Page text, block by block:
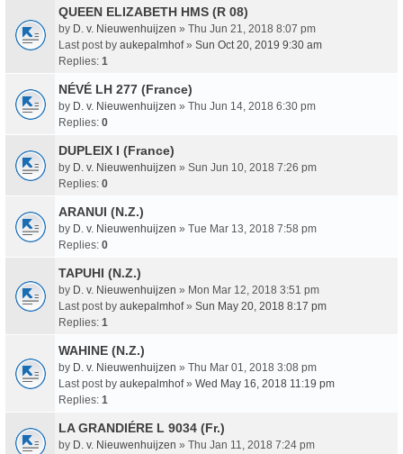
QUEEN ELIZABETH HMS (R 08)
by D. v. Nieuwenhuijzen » Thu Jun 21, 2018 8:07 pm
Last post by aukepalmhof» Sun Oct 20, 2019 9:30 am
Replies: 1
NÉVÉ LH 277 (France)
by D. v. Nieuwenhuijzen » Thu Jun 14, 2018 6:30 pm
Replies: 0
DUPLEIX I (France)
by D. v. Nieuwenhuijzen » Sun Jun 10, 2018 7:26 pm
Replies: 0
ARANUI (N.Z.)
by D. v. Nieuwenhuijzen » Tue Mar 13, 2018 7:58 pm
Replies: 0
TAPUHI (N.Z.)
by D. v. Nieuwenhuijzen » Mon Mar 12, 2018 3:51 pm
Last post by aukepalmhof» Sun May 20, 2018 8:17 pm
Replies: 1
WAHINE (N.Z.)
by D. v. Nieuwenhuijzen » Thu Mar 01, 2018 3:08 pm
Last post by aukepalmhof» Wed May 16, 2018 11:19 pm
Replies: 1
LA GRANDIÉRE L 9034 (Fr.)
by D. v. Nieuwenhuijzen » Thu Jan 11, 2018 7:24 pm